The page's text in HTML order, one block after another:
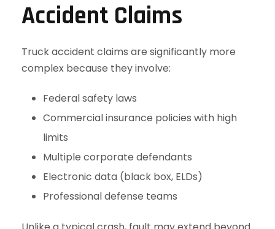
Accident Claims
Truck accident claims are significantly more
complex because they involve:
Federal safety laws
Commercial insurance policies with high
limits
Multiple corporate defendants
Electronic data (black box, ELDs)
Professional defense teams